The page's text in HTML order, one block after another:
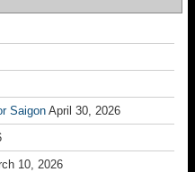
Saigon April 30, 2026
10, 2026